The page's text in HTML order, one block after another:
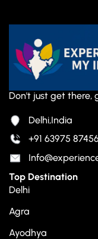
Don't just get there,
Delhi,India
+91 63975
Top Destination
Delhi
Agra
Ayodhya